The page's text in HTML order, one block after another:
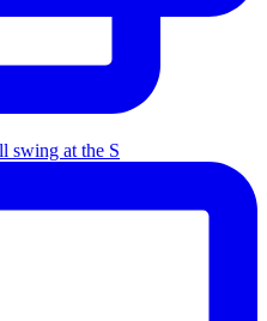
swing at the S